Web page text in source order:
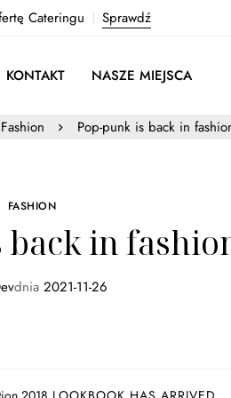
Cateringu Sprawdź
KONTAKT NASZE MIEJSCA
Fashion Pop-punk is back in
FASHION
back in
dnia 2021-11-26